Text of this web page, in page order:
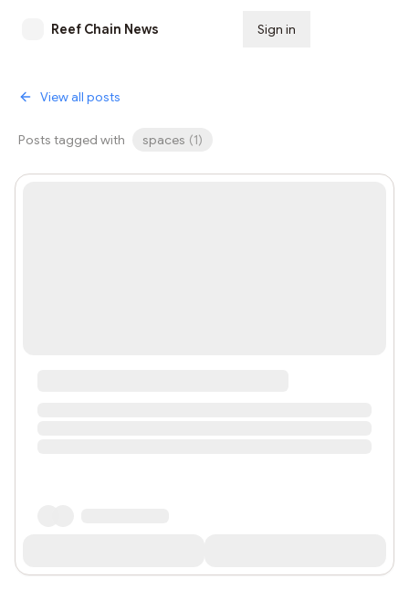
Reef Chain News Sign in
View all posts
Posts tagged with spaces (1)